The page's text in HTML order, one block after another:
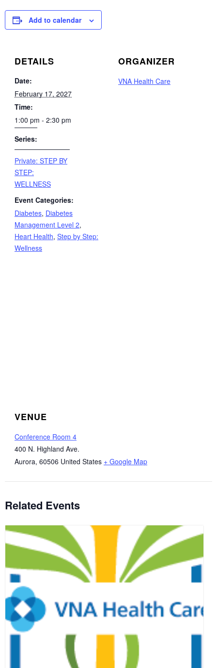
Add to calendar
DETAILS
Date:
February 17, 2027
Time:
1:00 pm - 2:30 pm
Series:
Private: STEP BY
STEP:
WELLNESS
Event Categories:
Diabetes, Diabetes
Management Level 2,
Heart Health, Step by Step:
Wellness
ORGANIZER
VNA Health Care
VENUE
Conference Room 4
400 N. Highland Ave.
Aurora, 60506 United States + Google Map
Related Events